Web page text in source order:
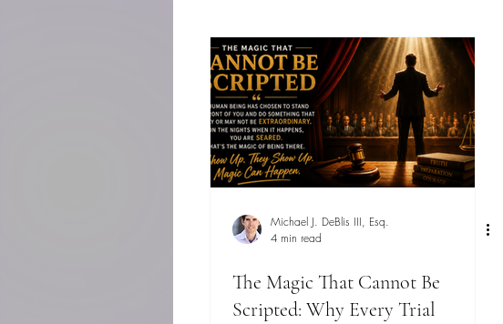
Michael J. DeBlis III, Esq.
4 min read
The Magic That Cannot Be
Scripted: Why Every Trial